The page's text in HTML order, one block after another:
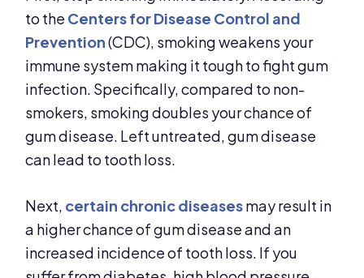
to the Centers for Disease Control and
Prevention(CDC), smoking weakens your
immune system making it tough to fight gum
infection. Specifically, compared to non-
smokers, smoking doubles your chance of
gum disease. Left untreated, gum disease
can lead to tooth loss.
Next, certain chronic diseasesmay result in
a higher chance of gum disease and an
increased incidence of tooth loss. If you